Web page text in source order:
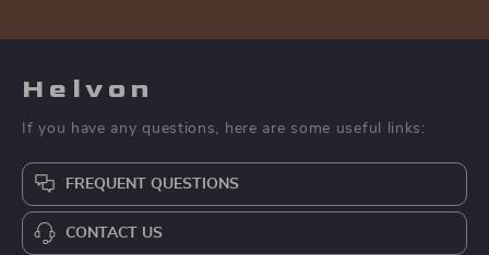
Helvon
If you have any questions, here are some useful links:
FREQUENT QUESTIONS
CONTACT US